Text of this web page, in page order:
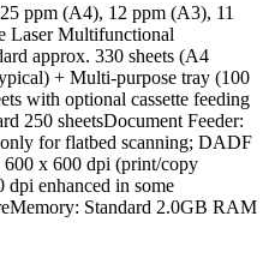
ppm (A4), 12 ppm (A3), 11
Laser Multifunctional
approx. 330 sheets (A4
+ Multi-purpose tray (100
with optional cassette feeding
250 sheetsDocument Feeder:
for flatbed scanning; DADF
x 600 dpi (print/copy
enhanced in some
Standard 2.0GB RAM